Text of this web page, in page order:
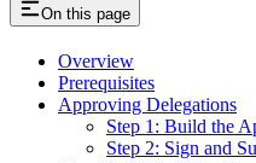
On this page
Overview
Prerequisites
Approving Delegations
Step 1: Build the
Step 2: Sign and